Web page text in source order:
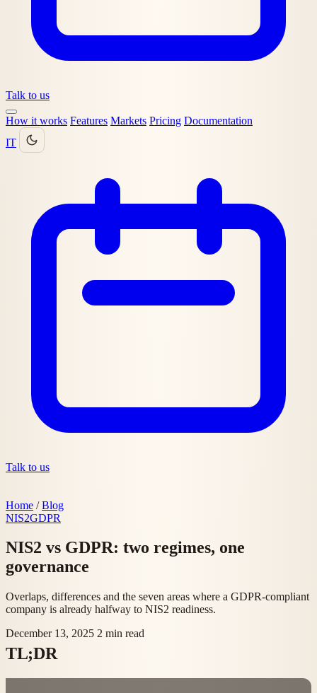
Talk to us
How it works Features Markets Pricing Documentation
IT
Talk to us
Home / Blog
NIS2GDPR
NIS2 vs GDPR: two regimes, one
governance
Overlaps, differences and the seven areas where a GDPR-compliant
company is already halfway to NIS2 readiness.
December 13, 2025 2 min read
TL;DR